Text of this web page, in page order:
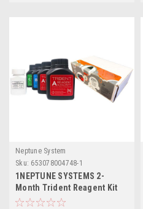
Neptune System
Sku: 653078004748-1
1NEPTUNE SYSTEMS 2-
Month Trident Reagent Kit